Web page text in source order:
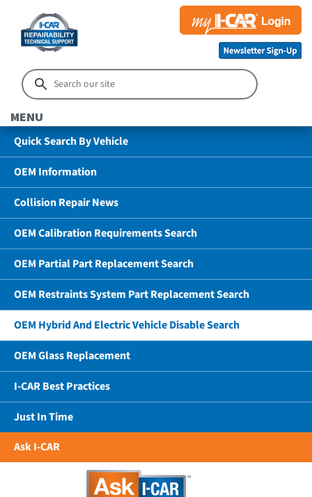
MENU
Quick Search By Vehicle
OEM Information
Collision Repair News
OEM Calibration Requirements Search
OEM Partial Part Replacement Search
OEM Restraints System Part Replacement Search
OEM Hybrid And Electric Vehicle Disable Search
OEM Glass Replacement
I-CAR Best Practices
Just In Time
Ask I-CAR